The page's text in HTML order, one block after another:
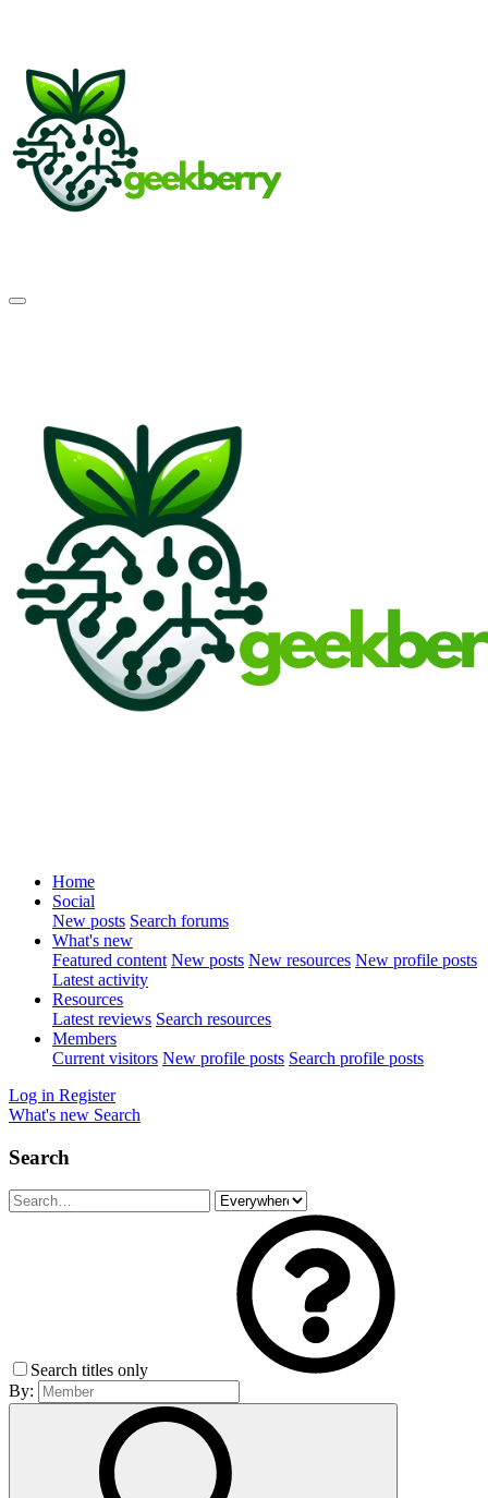
Home
Social
New posts Search forums
What's new
Featured content New posts New resources New profile posts
Latest activity
Resources
Latest reviews Search resources
Members
Current visitors New profile posts Search profile posts
Log in Register
What's new Search
Search
Search titles only
By: